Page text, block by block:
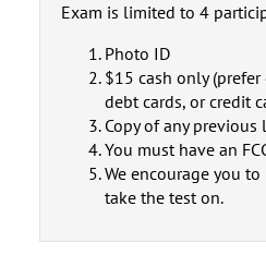
Exam is limited to 4
Photo ID
$15 cash only (prefer
debt cards, or credit
Copy of any previous
You must have an
We encourage you
take the test on.